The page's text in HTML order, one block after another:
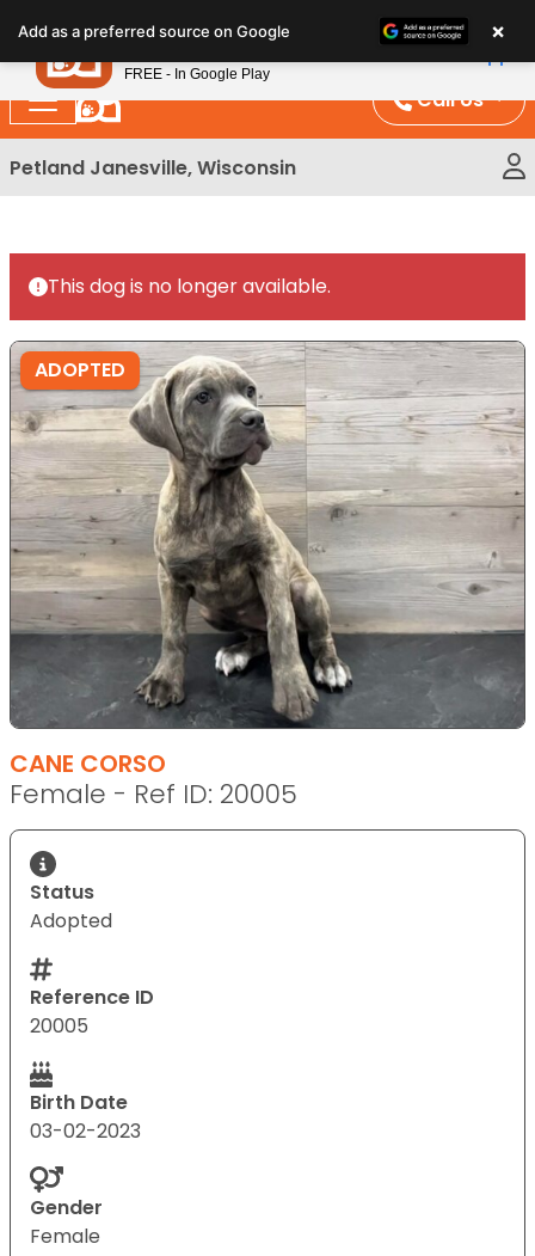
note:
This
website
includes
an
Call Us
Petland Janesville, Wisconsin
This dog is no longer available.
ADOPTED
CANE CORSO
Female - Ref ID: 20005
Status
Adopted
Reference ID
20005
Birth Date
03-02-2023
Gender
Female
Add as a preferred source on Google ×
Petland
FREE - In Google Play